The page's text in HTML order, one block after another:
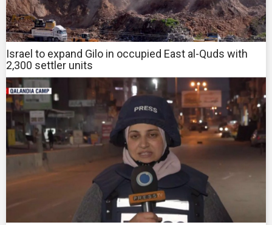
Israel to expand Gilo in occupied East al-Quds with
2,300 settler units